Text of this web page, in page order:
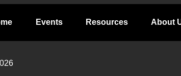
Events Resources About